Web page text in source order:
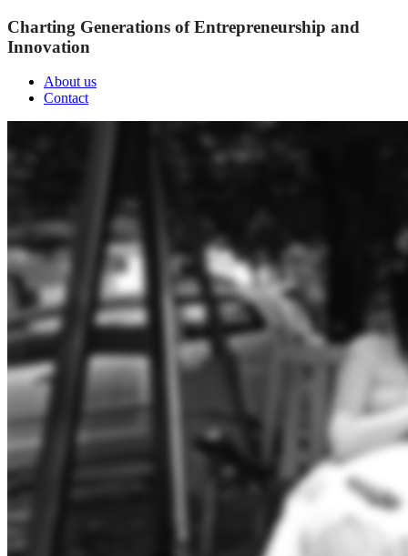
Charting Generations of Entrepreneurship and
Innovation
About us
Contact